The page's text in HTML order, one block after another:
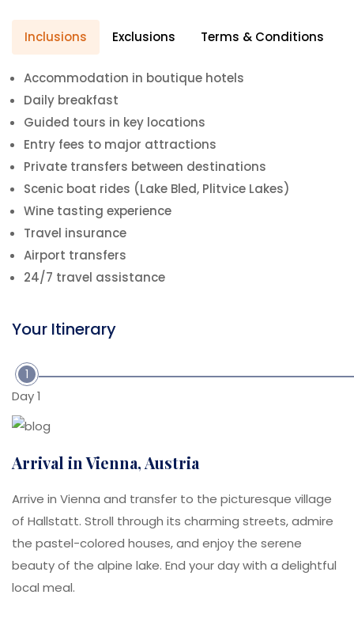
Inclusions Exclusions Terms & Conditions
Accommodation in boutique hotels
Daily breakfast
Guided tours in key locations
Entry fees to major attractions
Private transfers between destinations
Scenic boat rides (Lake Bled, Plitvice Lakes)
Wine tasting experience
Travel insurance
Airport transfers
24/7 travel assistance
Your Itinerary
1
Day 1
Arrival in Vienna, Austria
Arrive in Vienna and transfer to the picturesque village
of Hallstatt. Stroll through its charming streets, admire
the pastel-colored houses, and enjoy the serene
beauty of the alpine lake. End your day with a delightful
local meal.